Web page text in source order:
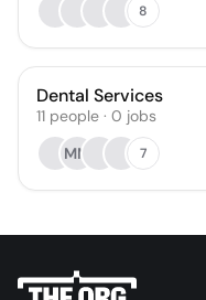
8
Dental Services
11 people · 0 jobs
MM
7